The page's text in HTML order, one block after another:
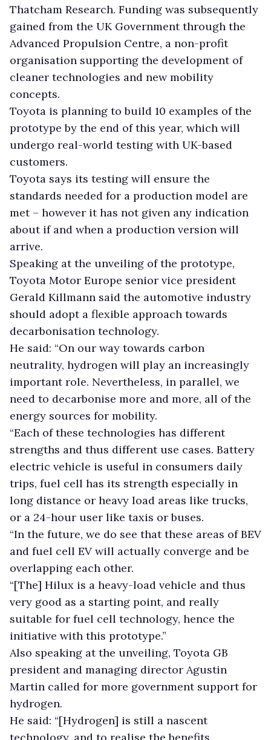
Thatcham Research. Funding was subsequently
gained from the UK Government through the
Advanced Propulsion Centre, a non-profit
organisation supporting the development of
cleaner technologies and new mobility
concepts.
Toyota is planning to build 10 examples of the
prototype by the end of this year, which will
undergo real-world testing with UK-based
customers.
Toyota says its testing will ensure the
standards needed for a production model are
met – however it has not given any indication
about if and when a production version will
arrive.
Speaking at the unveiling of the prototype,
Toyota Motor Europe senior vice president
Gerald Killmann said the automotive industry
should adopt a flexible approach towards
decarbonisation technology.
He said: “On our way towards carbon
neutrality, hydrogen will play an increasingly
important role. Nevertheless, in parallel, we
need to decarbonise more and more, all of the
energy sources for mobility.
“Each of these technologies has different
strengths and thus different use cases. Battery
electric vehicle is useful in consumers daily
trips, fuel cell has its strength especially in
long distance or heavy load areas like trucks,
or a 24-hour user like taxis or buses.
“In the future, we do see that these areas of BEV
and fuel cell EV will actually converge and be
overlapping each other.
“[The] Hilux is a heavy-load vehicle and thus
very good as a starting point, and really
suitable for fuel cell technology, hence the
initiative with this prototype.”
Also speaking at the unveiling, Toyota GB
president and managing director Agustin
Martin called for more government support for
hydrogen.
He said: “[Hydrogen] is still a nascent
technology, and to realise the benefits,